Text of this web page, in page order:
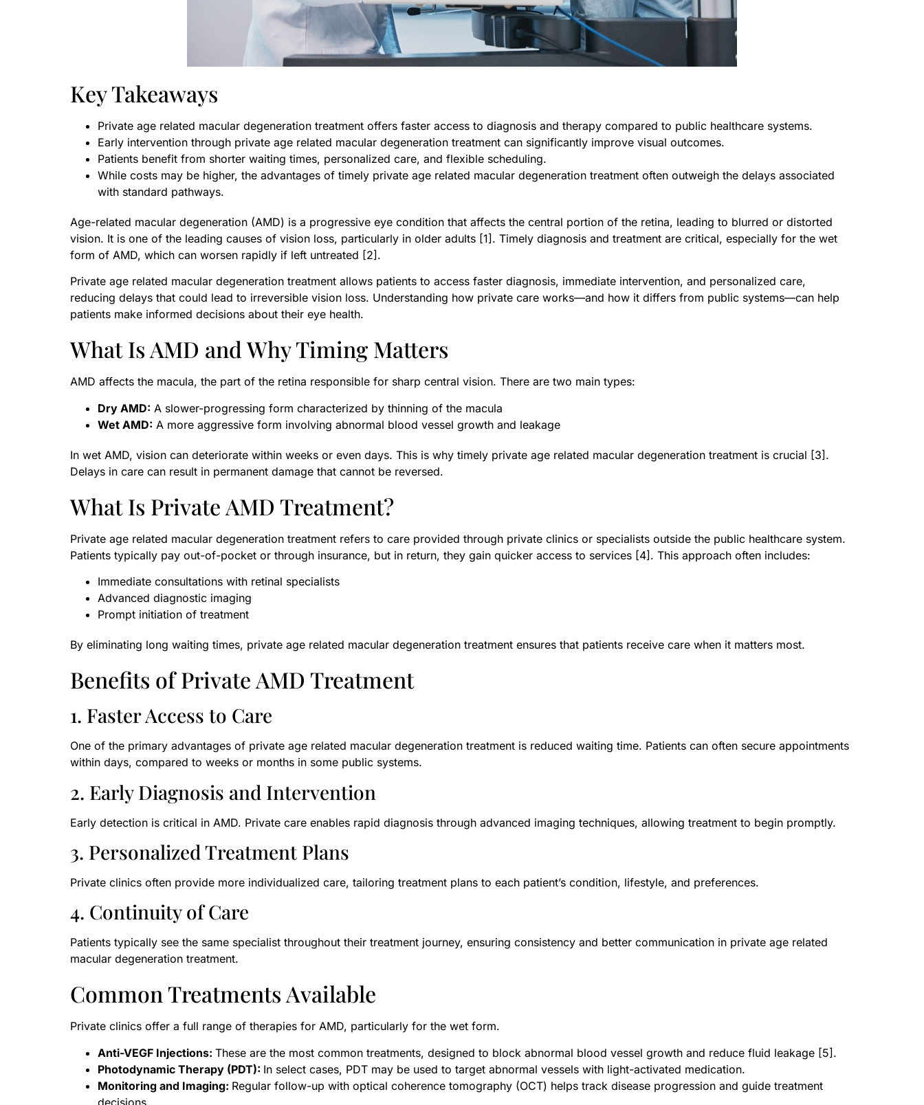
Key Takeaways
Private age related macular degeneration treatment offers faster access to diagnosis and therapy compared to public healthcare systems.
Early intervention through private age related macular degeneration treatment can significantly improve visual outcomes.
Patients benefit from shorter waiting times, personalized care, and flexible scheduling.
While costs may be higher, the advantages of timely private age related macular degeneration treatment often outweigh the delays associated
with standard pathways.
Age-related macular degeneration (AMD) is a progressive eye condition that affects the central portion of the retina, leading to blurred or distorted
vision. It is one of the leading causes of vision loss, particularly in older adults [1]. Timely diagnosis and treatment are critical, especially for the wet
form of AMD, which can worsen rapidly if left untreated [2].
Private age related macular degeneration treatment allows patients to access faster diagnosis, immediate intervention, and personalized care,
reducing delays that could lead to irreversible vision loss. Understanding how private care works—and how it differs from public systems—can help
patients make informed decisions about their eye health.
What Is AMD and Why Timing Matters
AMD affects the macula, the part of the retina responsible for sharp central vision. There are two main types:
Dry AMD: A slower-progressing form characterized by thinning of the macula
Wet AMD: A more aggressive form involving abnormal blood vessel growth and leakage
In wet AMD, vision can deteriorate within weeks or even days. This is why timely private age related macular degeneration treatment is crucial [3].
Delays in care can result in permanent damage that cannot be reversed.
What Is Private AMD Treatment?
Private age related macular degeneration treatment refers to care provided through private clinics or specialists outside the public healthcare system.
Patients typically pay out-of-pocket or through insurance, but in return, they gain quicker access to services [4]. This approach often includes:
Immediate consultations with retinal specialists
Advanced diagnostic imaging
Prompt initiation of treatment
By eliminating long waiting times, private age related macular degeneration treatment ensures that patients receive care when it matters most.
Benefits of Private AMD Treatment
1. Faster Access to Care
One of the primary advantages of private age related macular degeneration treatment is reduced waiting time. Patients can often secure appointments
within days, compared to weeks or months in some public systems.
2. Early Diagnosis and Intervention
Early detection is critical in AMD. Private care enables rapid diagnosis through advanced imaging techniques, allowing treatment to begin promptly.
3. Personalized Treatment Plans
Private clinics often provide more individualized care, tailoring treatment plans to each patient’s condition, lifestyle, and preferences.
4. Continuity of Care
Patients typically see the same specialist throughout their treatment journey, ensuring consistency and better communication in private age related
macular degeneration treatment.
Common Treatments Available
Private clinics offer a full range of therapies for AMD, particularly for the wet form.
Anti-VEGF Injections: These are the most common treatments, designed to block abnormal blood vessel growth and reduce fluid leakage [5].
Photodynamic Therapy (PDT): In select cases, PDT may be used to target abnormal vessels with light-activated medication.
Monitoring and Imaging: Regular follow-up with optical coherence tomography (OCT) helps track disease progression and guide treatment
decisions.